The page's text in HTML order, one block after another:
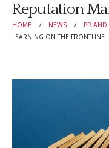
Reputation
HOME NEWS
PR AND
LEARNING ON THE